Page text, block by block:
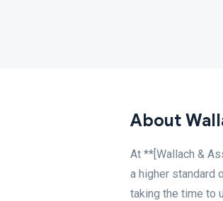
About
At **[Wallach &
a higher standard
taking the time to